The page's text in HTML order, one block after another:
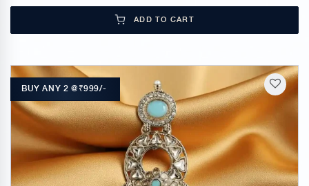
ADD TO CART
BUY ANY 2 @₹999/-